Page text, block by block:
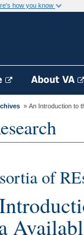
how you know
About VA
» An Introduction to
of